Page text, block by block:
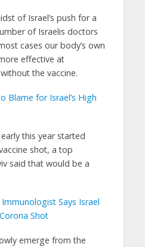
of Israel’s push for a
of Israelis doctors
cases our body’s own
effective at
the vaccine.
Blame for Israel’s High
this year started
shot, a top
said that would be a
Says Israel
Shot
emerge from the